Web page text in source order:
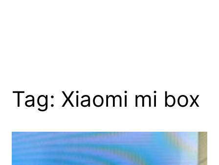
Tag: Xiaomi mi box